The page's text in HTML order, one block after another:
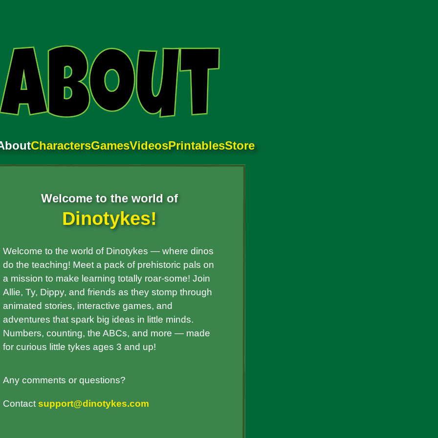
CharactersGamesVideosPrintablesStore
Welcome to the world of
Dinotykes!
Welcome to the world of Dinotykes — where dinos
do the teaching! Meet a pack of prehistoric pals on
a mission to make learning totally roar-some! Join
Allie, Ty, Dippy, and friends as they stomp through
animated stories, interactive games, and
adventures that spark big ideas in little minds.
Numbers, counting, the ABCs, and more — made
for curious little tykes ages 3 and up!
Any comments or questions?
Contact support@dinotykes.com